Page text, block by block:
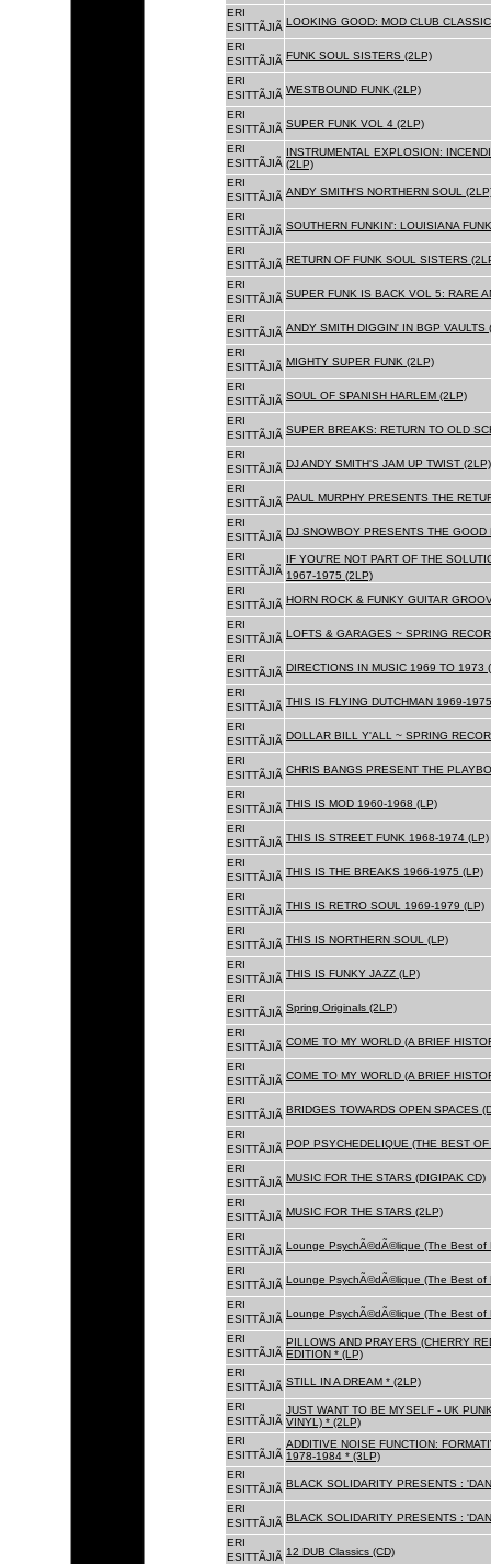
ERI
ESITTÃJIÃ LOOKING GOOD: MOD CLUB
ERI
ESITTÃJIÃ FUNK SOUL SISTERS (2LP)
ERI
ESITTÃJIÃ WESTBOUND FUNK (2LP)
ERI
ESITTÃJIÃ SUPER FUNK VOL 4 (2LP)
ERI
ESITTÃJIÃ
INSTRUMENTAL EXPLOSION:
(2LP)
ERI
ESITTÃJIÃ ANDY SMITH'S NORTHERN SOUL
ERI
ESITTÃJIÃ SOUTHERN FUNKIN': LOUISIANA
ERI
ESITTÃJIÃ RETURN OF FUNK SOUL SISTERS
ERI
ESITTÃJIÃ SUPER FUNK IS BACK VOL 5: RARE
ERI
ESITTÃJIÃ ANDY SMITH DIGGIN' IN BGP VAULTS
ERI
ESITTÃJIÃ MIGHTY SUPER FUNK (2LP)
ERI
ESITTÃJIÃ SOUL OF SPANISH HARLEM (2LP)
ERI
ESITTÃJIÃ SUPER BREAKS: RETURN TO OLD
ERI
ESITTÃJIÃ DJ ANDY SMITH'S JAM UP TWIST (2LP)
ERI
ESITTÃJIÃ PAUL MURPHY PRESENTS THE
ERI
ESITTÃJIÃ DJ SNOWBOY PRESENTS THE GOOD
ERI
ESITTÃJIÃ
IF YOU'RE NOT PART OF THE
1967-1975 (2LP)
ERI
ESITTÃJIÃ HORN ROCK & FUNKY GUITAR
ERI
ESITTÃJIÃ LOFTS & GARAGES ~ SPRING
ERI
ESITTÃJIÃ DIRECTIONS IN MUSIC 1969 TO 1973
ERI
ESITTÃJIÃ THIS IS FLYING DUTCHMAN 1969-
ERI
ESITTÃJIÃ DOLLAR BILL Y'ALL ~ SPRING
ERI
ESITTÃJIÃ CHRIS BANGS PRESENT THE
ERI
ESITTÃJIÃ THIS IS MOD 1960-1968 (LP)
ERI
ESITTÃJIÃ THIS IS STREET FUNK 1968-1974 (LP)
ERI
ESITTÃJIÃ THIS IS THE BREAKS 1966-1975 (LP)
ERI
ESITTÃJIÃ THIS IS RETRO SOUL 1969-1979 (LP)
ERI
ESITTÃJIÃ THIS IS NORTHERN SOUL (LP)
ERI
ESITTÃJIÃ THIS IS FUNKY JAZZ (LP)
ERI
ESITTÃJIÃ Spring Originals (2LP)
ERI
ESITTÃJIÃ COME TO MY WORLD (A BRIEF
ERI
ESITTÃJIÃ COME TO MY WORLD (A BRIEF
ERI
ESITTÃJIÃ BRIDGES TOWARDS OPEN SPACES
ERI
ESITTÃJIÃ POP PSYCHEDELIQUE (THE BEST
ERI
ESITTÃJIÃ MUSIC FOR THE STARS (DIGIPAK CD)
ERI
ESITTÃJIÃ MUSIC FOR THE STARS (2LP)
ERI
ESITTÃJIÃ Lounge PsychÃ©dÃ©lique (The Best of
ERI
ESITTÃJIÃ Lounge PsychÃ©dÃ©lique (The Best
ERI
ESITTÃJIÃ Lounge PsychÃ©dÃ©lique (The Best
ERI
ESITTÃJIÃ
PILLOWS AND PRAYERS (CHERRY
EDITION * (LP)
ERI
ESITTÃJIÃ STILL IN A DREAM * (2LP)
ERI
ESITTÃJIÃ
JUST WANT TO BE MYSELF - UK
VINYL) * (2LP)
ERI
ESITTÃJIÃ
ADDITIVE NOISE FUNCTION:
1978-1984 * (3LP)
ERI
ESITTÃJIÃ BLACK SOLIDARITY PRESENTS :
ERI
ESITTÃJIÃ BLACK SOLIDARITY PRESENTS :
ERI
ESITTÃJIÃ 12 DUB Classics (CD)